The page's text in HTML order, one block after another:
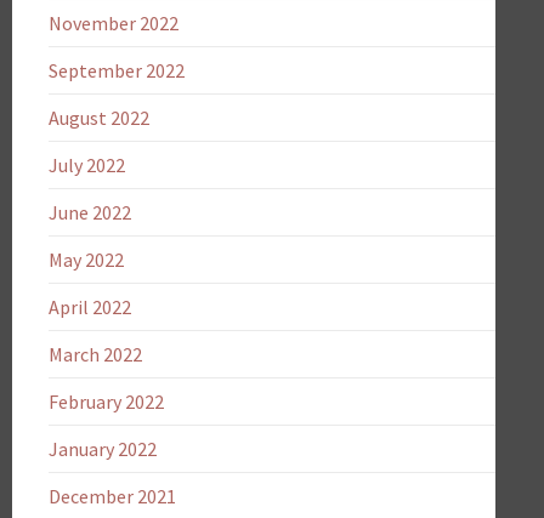
November 2022
September 2022
August 2022
July 2022
June 2022
May 2022
April 2022
March 2022
February 2022
January 2022
December 2021